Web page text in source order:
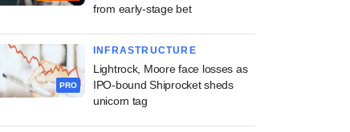
from early-stage bet
PRO
INFRASTRUCTURE
Lightrock, Moore face losses as
IPO-bound Shiprocket sheds
unicorn tag